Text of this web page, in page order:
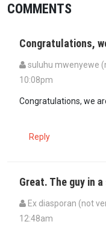
COMMENTS
Congratulations,
suluhu mwenyewe
10:08pm
Congratulations, we
Reply
Great. The guy in
Ex diasporan (not
12:48am